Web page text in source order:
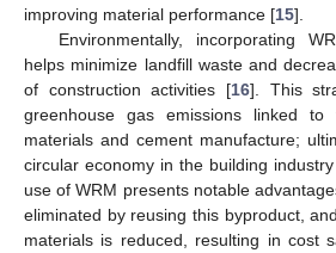
improving material performance [15].
Environmentally, incorporating
helps minimize landfill waste and
of construction activities [16]. This
greenhouse gas emissions linked
materials and cement manufacture;
circular economy in the building
use of WRM presents notable
eliminated by reusing this byproduct,
materials is reduced, resulting in cost